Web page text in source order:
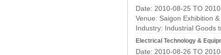
Date: 2010-08-25 TO
Venue: Saigon Exhibition
Industry: Industrial Goods
Electrical Technology &
Date: 2010-08-26 TO